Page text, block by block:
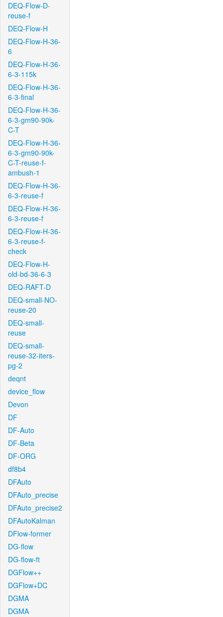
DEQ-Flow-D-
reuse-f
DEQ-Flow-H
DEQ-Flow-H-36-
6
DEQ-Flow-H-36-
6-3-115k
DEQ-Flow-H-36-
6-3-final
DEQ-Flow-H-36-
6-3-gm90-90k-
C-T
DEQ-Flow-H-36-
6-3-gm90-90k-
C-T-reuse-f-
ambush-1
DEQ-Flow-H-36-
6-3-reuse-f
DEQ-Flow-H-36-
6-3-reuse-f
DEQ-Flow-H-36-
6-3-reuse-f-
check
DEQ-Flow-H-
old-bd-36-6-3
DEQ-RAFT-D
DEQ-small-NO-
reuse-20
DEQ-small-
reuse
DEQ-small-
reuse-32-iters-
pg-2
deqnt
device_flow
Devon
DF
DF-Auto
DF-Beta
DF-ORG
df8b4
DFAuto
DFAuto_precise
DFAuto_precise2
DFAutoKalman
DFlow-former
DG-flow
DG-flow-ft
DGFlow++
DGFlow+DC
DGMA
DGMA